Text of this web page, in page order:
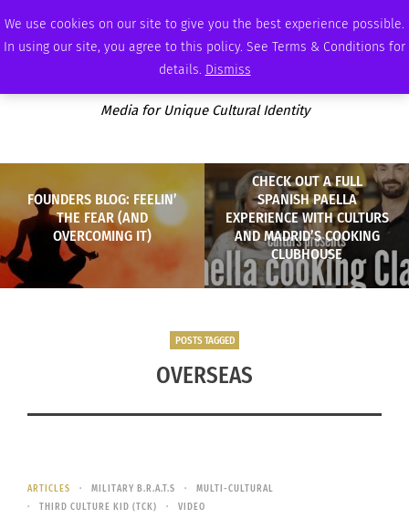
We use cookies on our site to give you the best experience possible.
In using our site, you agree to this policy. See Terms & Conditions for
details. Dismiss
FRIDAY, AUGUST 7 2026 AMBASSADOR PODCAST MEMBERSHIP ADVERTISE
Media for Unique Cultural Identity
FOUNDERS BLOG: FEELIN’
THE FEAR (AND
OVERCOMING IT)
CHECK OUT A FULL
SPANISH PAELLA
EXPERIENCE WITH CULTURS
AND MADRID’S COOKING
CLUBHOUSE
POSTS TAGGED
OVERSEAS
ARTICLES MILITARY B.R.A.T.S
MULTI-CULTURAL
THIRD CULTURE KID (TCK)
VIDEO